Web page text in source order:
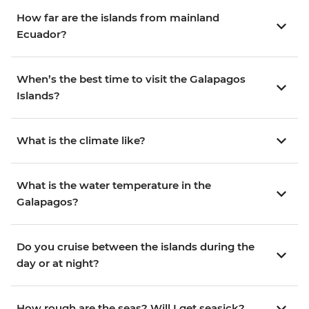
How far are the islands from mainland
Ecuador?
When’s the best time to visit the Galapagos
Islands?
What is the climate like?
What is the water temperature in the
Galapagos?
Do you cruise between the islands during the
day or at night?